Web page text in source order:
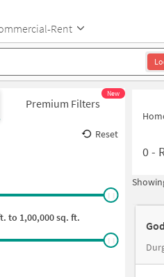
Rent
Premium Filters
New
Reset
to 1,00,000sq. ft.
0-